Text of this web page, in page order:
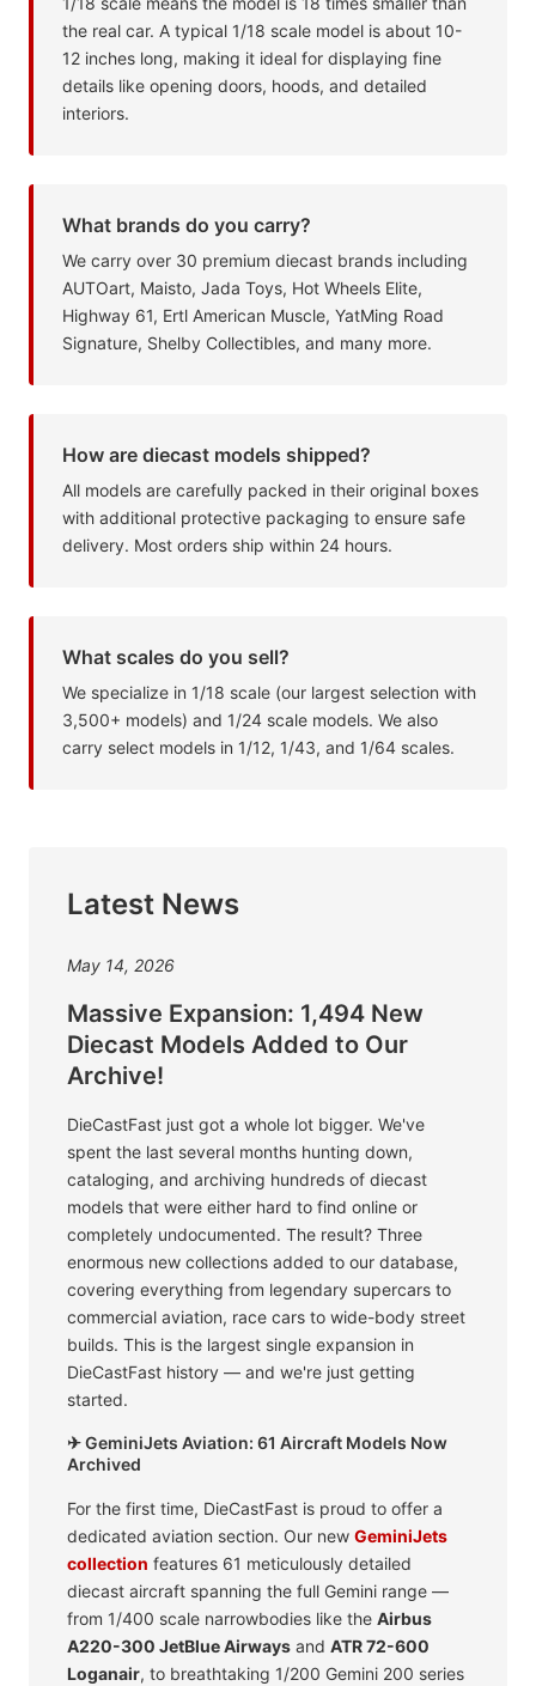
the real car. A typical 1/18 scale model is about 10-
12 inches long, making it ideal for displaying fine
details like opening doors, hoods, and detailed
interiors.
What brands do you carry?
We carry over 30 premium diecast brands including
AUTOart, Maisto, Jada Toys, Hot Wheels Elite,
Highway 61, Ertl American Muscle, YatMing Road
Signature, Shelby Collectibles, and many more.
How are diecast models shipped?
All models are carefully packed in their original boxes
with additional protective packaging to ensure safe
delivery. Most orders ship within 24 hours.
What scales do you sell?
We specialize in 1/18 scale (our largest selection with
3,500+ models) and 1/24 scale models. We also
carry select models in 1/12, 1/43, and 1/64 scales.
Latest News
May 14, 2026
Massive Expansion: 1,494 New
Diecast Models Added to Our
Archive!
DieCastFast just got a whole lot bigger. We've
spent the last several months hunting down,
cataloging, and archiving hundreds of diecast
models that were either hard to find online or
completely undocumented. The result? Three
enormous new collections added to our database,
covering everything from legendary supercars to
commercial aviation, race cars to wide-body street
builds. This is the largest single expansion in
DieCastFast history — and we're just getting
started.
✈ GeminiJets Aviation: 61 Aircraft Models Now
Archived
For the first time, DieCastFast is proud to offer a
dedicated aviation section. Our new GeminiJets
collection features 61 meticulously detailed
diecast aircraft spanning the full Gemini range —
from 1/400 scale narrowbodies like the Airbus
A220-300 JetBlue Airways and ATR 72-600
Loganair, to breathtaking 1/200 Gemini 200 series